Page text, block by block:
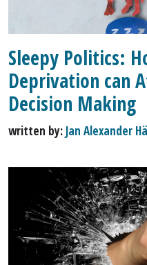
Sleepy Politics:
Deprivation can
Decision Making
written by: Jan Alexander